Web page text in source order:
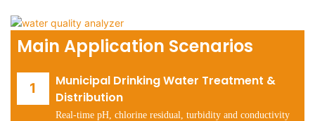
Main Application Scenarios
Municipal Drinking Water Treatment &
Distribution
Real-time pH, chlorine residual, turbidity and conductivity